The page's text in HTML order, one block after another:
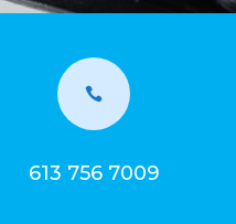

613 756 7009